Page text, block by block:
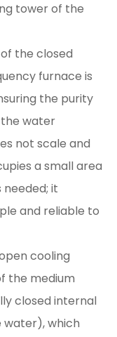
tower of the
the closed
furnace is
the purity
water
not scale and
a small area
it
and reliable to
cooling
the medium
closed internal
which